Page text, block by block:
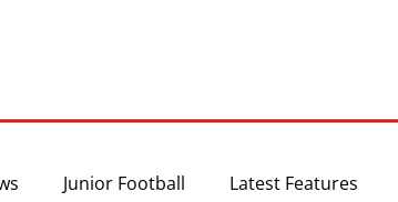
Junior Football Latest Features